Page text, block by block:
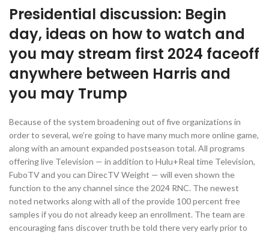
Presidential discussion: Begin
day, ideas on how to watch and
you may stream first 2024 faceoff
anywhere between Harris and
you may Trump
Because of the system broadening out of five organizations in
order to several, we’re going to have many much more online game,
along with an amount expanded postseason total. All programs
offering live Television — in addition to Hulu+Real time Television,
FuboTV and you can DirecTV Weight — will even shown the
function to the any channel since the 2024 RNC. The newest
noted networks along with all of the provide 100 percent free
samples if you do not already keep an enrollment. The team are
encouraging fans discover truth be told there very early prior to